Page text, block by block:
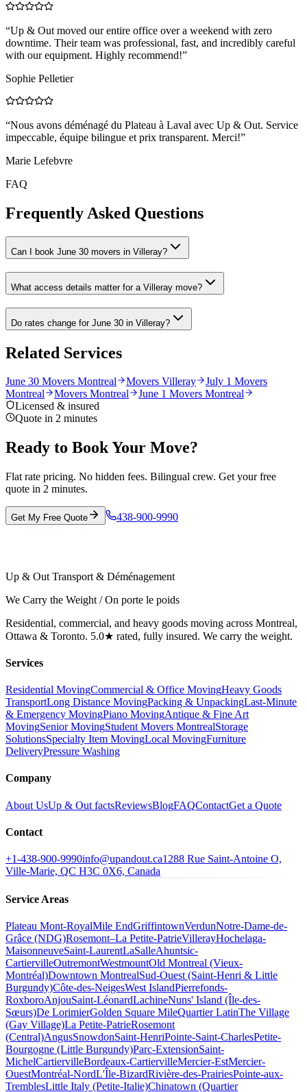
“Up & Out moved our entire office over a weekend with zero
downtime. Their team was professional, fast, and incredibly careful
with our equipment. Highly recommend!”
Sophie Pelletier
“Nous avons déménagé du Plateau à Laval avec Up & Out. Service
impeccable, équipe bilingue et prix transparent. Merci!”
Marie Lefebvre
FAQ
Frequently Asked Questions
Can I book June 30 movers in Villeray?
What access details matter for a Villeray move?
Do rates change for June 30 in Villeray?
Related Services
June 30 Movers Montreal Movers Villeray
July 1 Movers
Montreal
Movers Montreal
June 1 Movers Montreal
Licensed & insured
Quote in 2 minutes
Ready to Book Your Move?
Flat rate pricing. No hidden fees. Bilingual crew. Get your free
quote in 2 minutes.
Get My Free Quote 438-900-9990
Up & Out Transport & Déménagement
We Carry the Weight / On porte le poids
Residential, commercial, and heavy goods moving across Montreal,
Ottawa & Toronto. 5.0★ rated, fully insured. We carry the weight.
Services
Residential MovingCommercial & Office MovingHeavy Goods
TransportLong Distance MovingPacking & UnpackingLast-Minute
& Emergency MovingPiano MovingAntique & Fine Art
MovingSenior MovingStudent Movers MontrealStorage
SolutionsSpecialty Item MovingLocal MovingFurniture
DeliveryPressure Washing
Company
About UsUp & Out factsReviewsBlogFAQContactGet a Quote
Contact
+1-438-900-9990info@upandout.ca1288 Rue Saint-Antoine O,
Ville-Marie, QC H3C 0X6, Canada
Service Areas
Plateau Mont-RoyalMile EndGriffintownVerdunNotre-Dame-de-
Grâce (NDG)Rosemont–La Petite-PatrieVillerayHochelaga-
MaisonneuveSaint-LaurentLaSalleAhuntsic-
CartiervilleOutremontWestmountOld Montreal (Vieux-
Montréal)Downtown MontrealSud-Ouest (Saint-Henri & Little
Burgundy)Côte-des-NeigesWest IslandPierrefonds-
RoxboroAnjouSaint-LéonardLachineNuns' Island (Île-des-
Sœurs)De LorimierGolden Square MileQuartier LatinThe Village
(Gay Village)La Petite-PatrieRosemont
(Central)AngusSnowdonSaint-HenriPointe-Saint-CharlesPetite-
Bourgogne (Little Burgundy)Parc-ExtensionSaint-
MichelCartiervilleBordeaux-CartiervilleMercier-EstMercier-
OuestMontréal-NordL'Île-BizardRivière-des-PrairiesPointe-aux-
TremblesLittle Italy (Petite-Italie)Chinatown (Quartier